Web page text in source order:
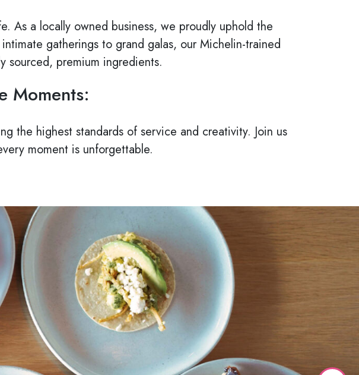
As a locally owned business, we proudly uphold the
gatherings to grand galas, our Michelin-trained
sourced, premium ingredients.
Moments:
the highest standards of service and creativity. Join us
moment is unforgettable.